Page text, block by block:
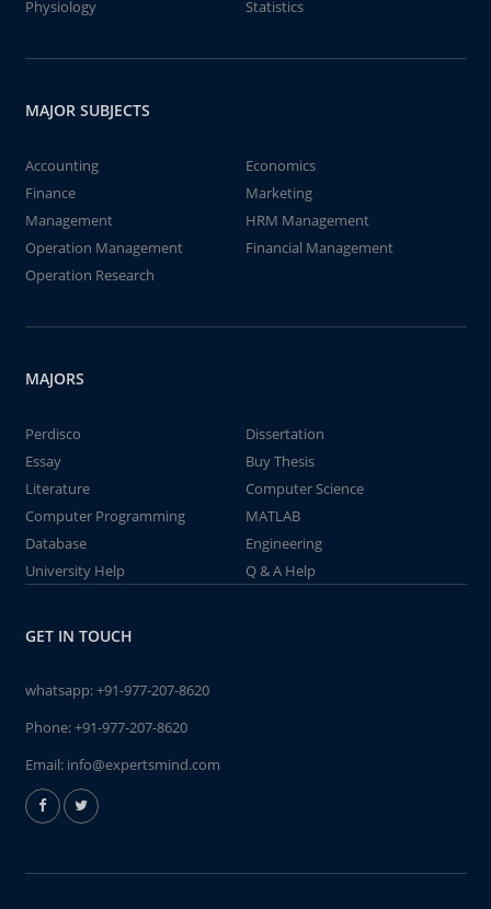
Physiology
Statistics
MAJOR SUBJECTS
Accounting
Economics
Finance
Marketing
Management
HRM Management
Operation Management
Financial Management
Operation Research
MAJORS
Perdisco
Dissertation
Essay
Buy Thesis
Literature
Computer Science
Computer Programming
MATLAB
Database
Engineering
University Help
Q & A Help
GET IN TOUCH
whatsapp:+91-977-207-8620
Phone:+91-977-207-8620
Email: info@expertsmind.com